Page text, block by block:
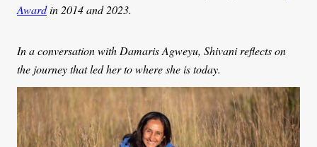
Awardin 2014 and 2023.
In a conversation with Damaris Agweyu, Shivani reflects on
the journey that led her to where she is today.